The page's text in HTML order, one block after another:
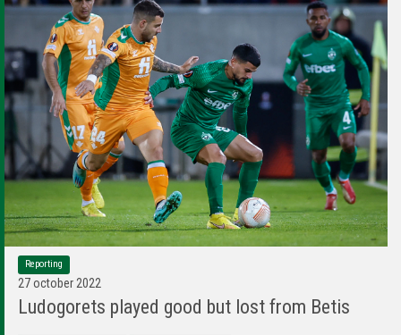
Reporting
27 october 2022
Ludogorets played good but lost from Betis